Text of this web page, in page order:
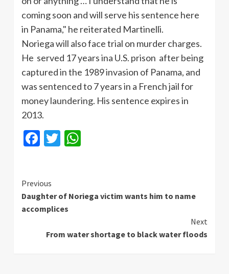
coming soon and will serve his sentence here
in Panama," he reiterated Martinelli.
Noriega will also face trial on murder charges.
He served 17 years ina U.S. prison after being
captured in the 1989 invasion of Panama, and
was sentenced to 7 years in a French jail for
money laundering. His sentence expires in
2013.
Facebook
Twitter
Continue
Reading
Previous
Daughter of Noriega victim wants him to name
accomplices
Next
From water shortage to black water floods